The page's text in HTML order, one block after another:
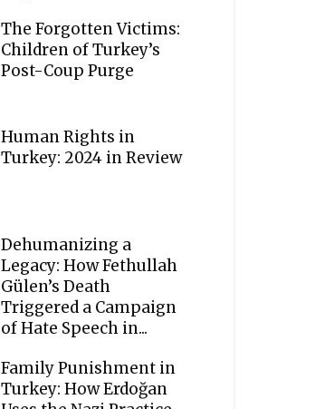
The Forgotten Victims:
Children of Turkey’s
Post-Coup Purge
Human Rights in
Turkey: 2024 in Review
Dehumanizing a
Legacy: How Fethullah
Gülen’s Death
Triggered a Campaign
of Hate Speech in...
Family Punishment in
Turkey: How Erdoğan